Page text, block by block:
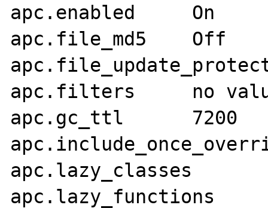
apc.enabled	On	On
apc.file_md5	Off	Off
apc.file_update_protection
apc.filters	no value	no value
apc.gc_ttl	7200	7200
apc.include_once_override	Off
apc.lazy_classes	Off	Off
apc.lazy_functions	Off	Off